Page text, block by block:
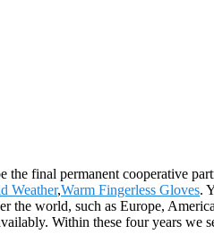
final permanent cooperative
Weather,Warm Fingerless Gloves.
world, such as Europe,
Within these four years we